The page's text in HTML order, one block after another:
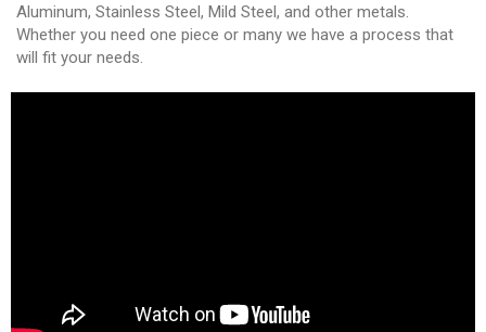
Aluminum, Stainless Steel, Mild Steel, and other metals.
Whether you need one piece or many we have a process that
will fit your needs.